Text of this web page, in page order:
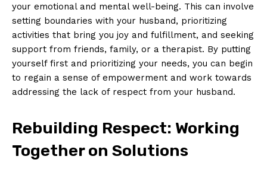
your emotional and mental well-being. This can involve
setting boundaries with your husband, prioritizing
activities that bring you joy and fulfillment, and seeking
support from friends, family, or a therapist. By putting
yourself first and prioritizing your needs, you can begin
to regain a sense of empowerment and work towards
addressing the lack of respect from your husband.
Rebuilding Respect: Working
Together on Solutions